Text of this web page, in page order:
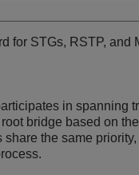
for STGs, RSTP, and
in spanning
bridge based on
the same